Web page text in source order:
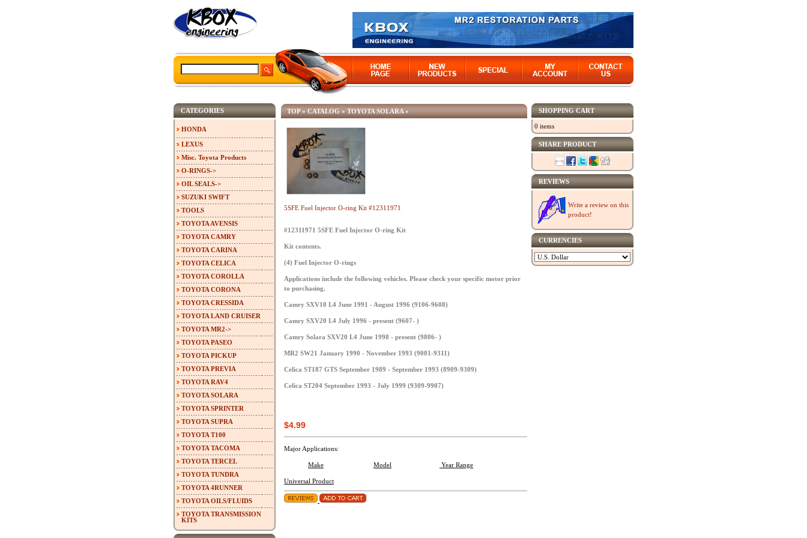
TOP» CATALOG » TOYOTA SOLARA »
5SFE Fuel Injector O-ring Kit #12311971
#12311971 5SFE Fuel Injector O-ring Kit
Kit contents.
(4) Fuel Injector O-rings
Applications include the following vehicles. Please check your specific motor prior
to purchasing.
Camry SXV10 L4 June 1991 - August 1996 (9106-9608)
Camry SXV20 L4 July 1996 - present (9607- )
Camry Solara SXV20 L4 June 1998 - present (9806- )
MR2 SW21 January 1990 - November 1993 (9001-9311)
Celica ST187 GTS September 1989 - September 1993 (8909-9309)
Celica ST204 September 1993 - July 1999 (9309-9907)
$4.99
Major Applications:
Make Model Year Range
Universal Product
CATEGORIES
HONDA
LEXUS
Misc. Toyota Products
O-RINGS->
OIL SEALS->
SUZUKI SWIFT
TOOLS
TOYOTA AVENSIS
TOYOTA CAMRY
TOYOTA CARINA
TOYOTA CELICA
TOYOTA COROLLA
TOYOTA CORONA
TOYOTA CRESSIDA
TOYOTA LAND CRUISER
TOYOTA MR2->
TOYOTA PASEO
TOYOTA PICKUP
TOYOTA PREVIA
TOYOTA RAV4
TOYOTA SOLARA
TOYOTA SPRINTER
TOYOTA SUPRA
TOYOTA T100
TOYOTA TACOMA
TOYOTA TERCEL
TOYOTA TUNDRA
TOYOTA 4RUNNER
TOYOTA OILS/FLUIDS
TOYOTA TRANSMISSION
KITS
SHOPPING CART
0 items
SHARE PRODUCT
REVIEWS
Write a review on this
product!
CURRENCIES